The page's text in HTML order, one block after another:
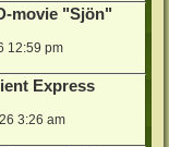
movie "Sjön"
12:59 pm
Express
3:26 am